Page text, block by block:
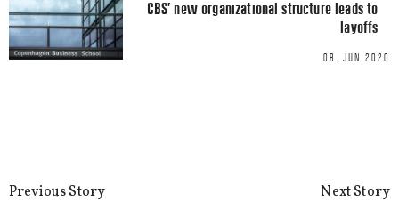
CBS’ new organizational structure leads to
layoffs
08. JUN 2020
Previous Story Next Story